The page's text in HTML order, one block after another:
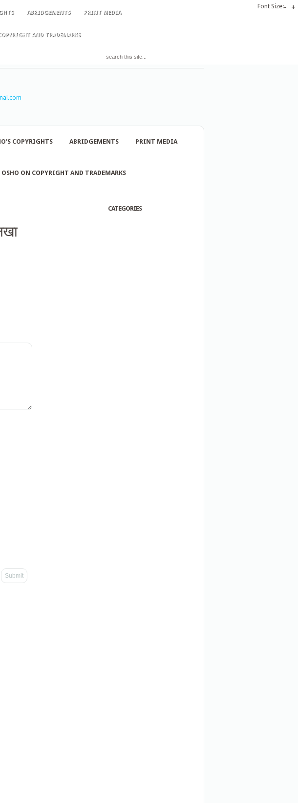
ABRIDGEMENTS PRINT MEDIA
AND TRADEMARKS
COPYRIGHTS ABRIDGEMENTS PRINT MEDIA
OSHO ON COPYRIGHT AND TRADEMARKS
CATEGORIES
Font Size:- +